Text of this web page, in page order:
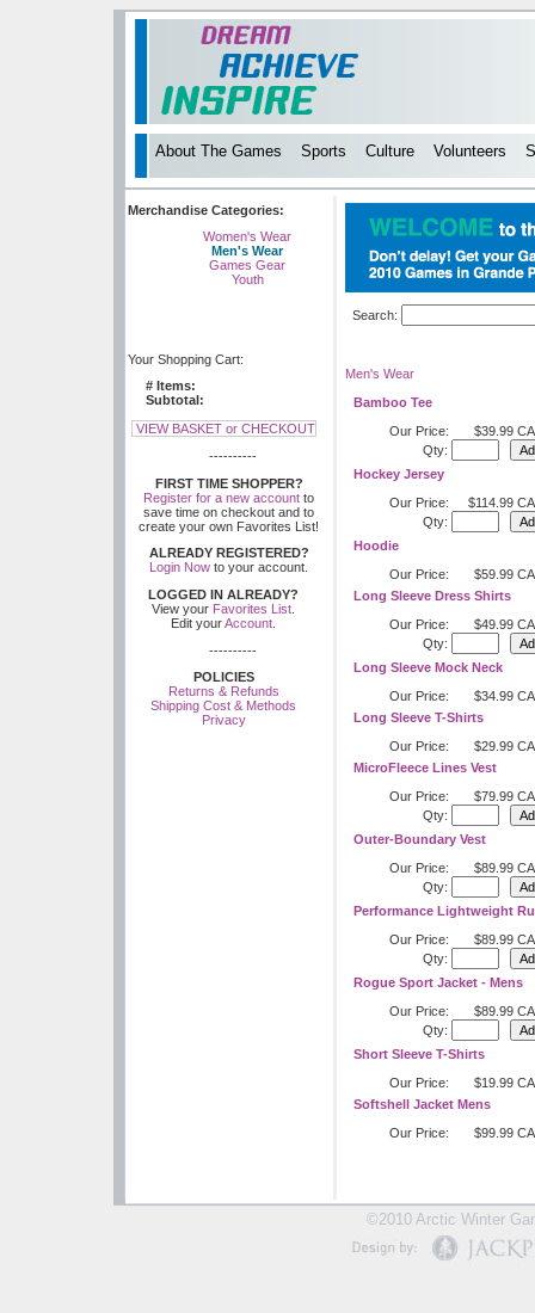
About The Games Sports Culture Volunteers
Merchandise Categories:
Women's Wear
Men's Wear
Games Gear
Youth
Search:
Your Shopping Cart:
# Items:
Subtotal:
VIEW BASKET or CHECKOUT
----------
FIRST TIME SHOPPER?
Register for a new account to
save time on checkout and to
create your own Favorites List!
ALREADY REGISTERED?
Login Now to your account.
LOGGED IN ALREADY?
View your Favorites List
Edit yourAccount
----------
POLICIES
Returns & Refunds
Shipping Cost & Methods
Privacy
Men's Wear
Bamboo Tee
Our Price:
$39.99
Qty:
Hockey Jersey
Our Price:
$114.99
Qty:
Hoodie
Our Price:
$59.99
Long Sleeve Dress Shirts
Our Price:
$49.99
Qty:
Long Sleeve Mock Neck
Our Price:
$34.99
Long Sleeve T-Shirts
Our Price:
$29.99
MicroFleece Lines Vest
Our Price:
$79.99
Qty:
Outer-Boundary Vest
Our Price:
$89.99
Qty:
Performance Lightweight
Our Price:
$89.99
Qty:
Rogue Sport Jacket - Mens
Our Price:
$89.99
Qty:
Short Sleeve T-Shirts
Our Price:
$19.99
Softshell Jacket Mens
Our Price:
$99.99
©2010 Arctic Winter